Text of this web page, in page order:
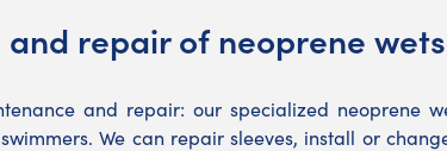
repair of neoprene
and repair: our specialized neoprene
We can repair sleeves, install or